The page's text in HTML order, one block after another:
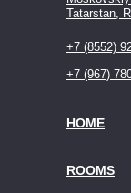
HOME
ROOMS
Tatarstan,
+7 (967)
+7 (8552)